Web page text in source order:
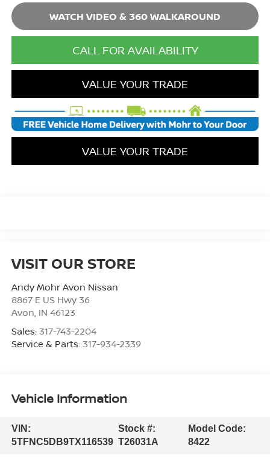
WATCH VIDEO & 360 WALKAROUND
CALL FOR AVAILABILITY
VALUE YOUR TRADE
VALUE YOUR TRADE
VISIT OUR STORE
Andy Mohr Avon Nissan
8867 E US Hwy 36
Avon IN 46123
Sales: 317-743-2204
Service & Parts: 317-934-2339
Vehicle Information
VIN:
5TFNC5DB9TX116539
Stock #:
T26031A
Model Code:
8422